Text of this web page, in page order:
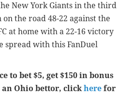
New York Giants in the third
the road 48-22 against the
at home with a 22-16 victory
spread with this FanDuel
to bet $5, get $150 in bonus
an Ohio bettor, clickhere for